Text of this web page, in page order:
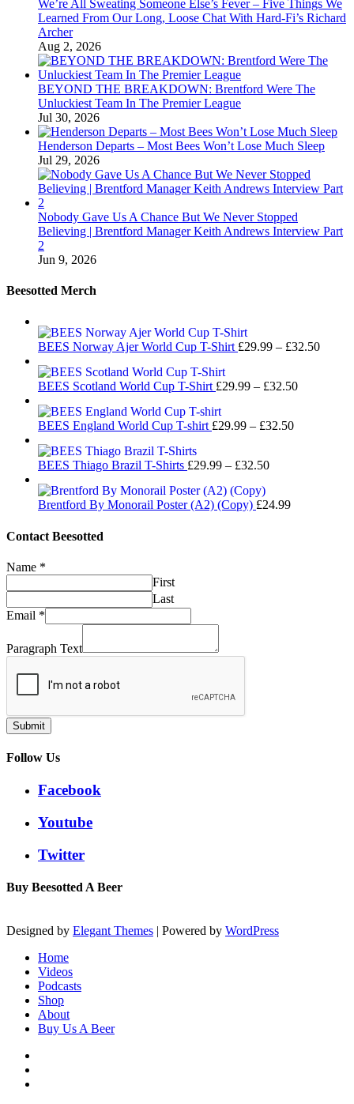
We’re All Sweating Someone Else’s Fever – Five Things We
Learned From Our Long, Loose Chat With Hard-Fi’s Richard
Archer
Aug 2, 2026
BEYOND THE BREAKDOWN: Brentford Were The
Unluckiest Team In The Premier League
Jul 30, 2026
Henderson Departs – Most Bees Won’t Lose Much Sleep
Jul 29, 2026
Nobody Gave Us A Chance But We Never Stopped
Believing | Brentford Manager Keith Andrews Interview Part
2
Jun 9, 2026
Beesotted Merch
BEES Norway Ajer World Cup T-Shirt £29.99 – £32.50Price
BEES Scotland World Cup T-Shirt £29.99 – £32.50Price
BEES England World Cup T-shirt £29.99 – £32.50Price
BEES Thiago Brazil T-Shirts £29.99 – £32.50Price
through
Brentford By Monorail Poster (A2) (Copy) £24.99
Contact Beesotted
Name *
First
Last
Email *
Paragraph Text
Submit
Follow Us
Facebook
Youtube
Twitter
Buy Beesotted A Beer
Designed by Elegant Themes | Powered by WordPress
Home
Videos
Podcasts
Shop
About
Buy Us A Beer